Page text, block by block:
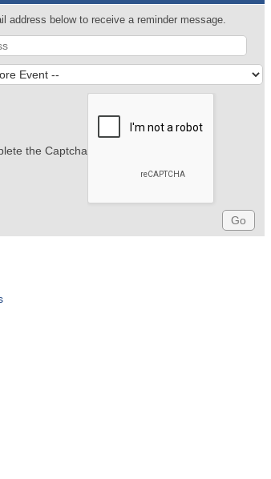
address below to receive a reminder message.
the Captcha